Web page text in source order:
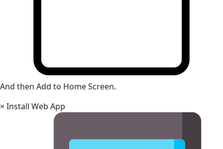
And then Add to Home Screen.
× Install Web App